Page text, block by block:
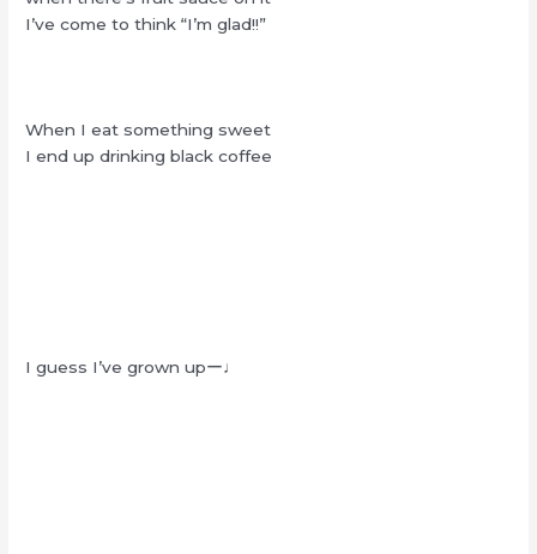
I’ve come to think “I’m glad!!”
When I eat something sweet
I end up drinking black coffee
I guess I’ve grown upー♩